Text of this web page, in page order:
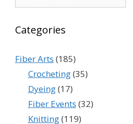
Categories
Fiber Arts (185)
Crocheting(35)
Dyeing(17)
Fiber Events (32)
Knitting(119)